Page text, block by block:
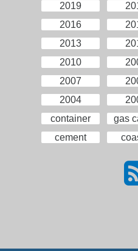
2019
2016
2013
2010
2007
2004
container
gas
cement